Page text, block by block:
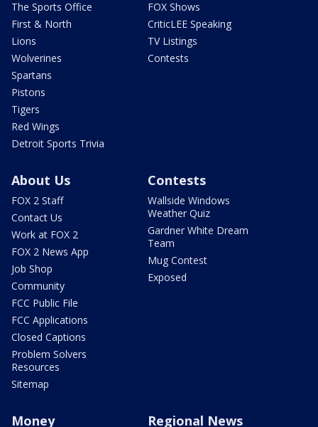
The Sports Office
First & North
Lions
Wolverines
Spartans
Pistons
Tigers
Red Wings
Detroit Sports Trivia
FOX Shows
CriticLEE Speaking
TV Listings
Contests
About Us
FOX 2 Staff
Contact Us
Work at FOX 2
FOX 2 News App
Job Shop
Community
FCC Public File
FCC Applications
Closed Captions
Problem Solvers
Resources
Sitemap
Contests
Wallside Windows
Weather Quiz
Gardner White Dream
Team
Mug Contest
Exposed
Money Regional News